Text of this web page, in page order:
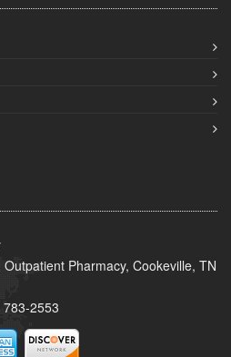
Pharmacy, Cookeville, TN
783-2553